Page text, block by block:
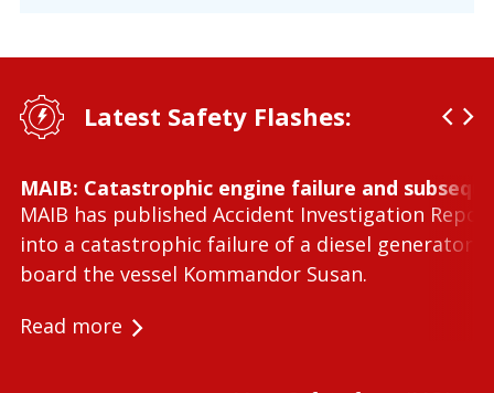
Latest Safety Flashes:
MAIB: Catastrophic engine failure and
MAIB has published Accident Investigation
into a catastrophic failure of a diesel generator
board the vessel Kommandor Susan.
Read more